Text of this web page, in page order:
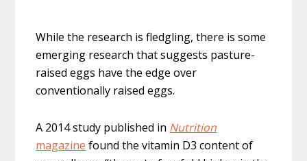
While the research is fledgling, there is some
emerging research that suggests pasture-
raised eggs have the edge over
conventionally raised eggs.
A 2014 study published in Nutrition
magazine found the vitamin D3 content of